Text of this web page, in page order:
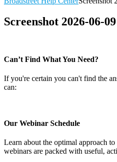
Screenshot 2026-06-
Can’t Find What You Need?
If you're certain you can't find the
can:
Our Webinar Schedule
Learn about the optimal approach
webinars are packed with useful,